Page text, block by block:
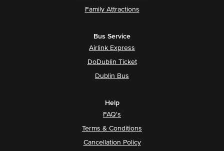
Family Attractions
Bus Service
Airlink Express
DoDublin Ticket
Dublin Bus
Help
FAQ's
Terms & Conditions
Cancellation Policy